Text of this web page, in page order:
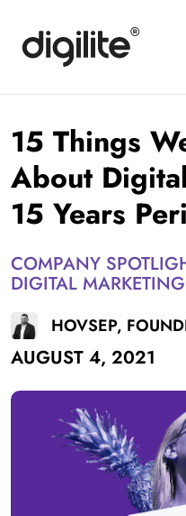
15 Things
About
15 Years
COMPANY
DIGITAL MARKETING
HOVSEP,
AUGUST 4, 2021